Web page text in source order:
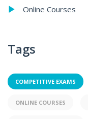
Online Courses
Tags
COMPETITIVE EXAMS
ONLINE COURSES